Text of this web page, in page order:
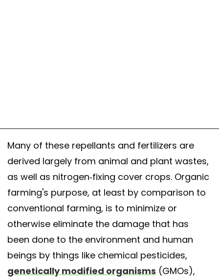
Many of these repellants and fertilizers are
derived largely from animal and plant wastes,
as well as nitrogen-fixing cover crops. Organic
farming's purpose, at least by comparison to
conventional farming, is to minimize or
otherwise eliminate the damage that has
been done to the environment and human
beings by things like chemical pesticides,
genetically modified organisms (GMOs),